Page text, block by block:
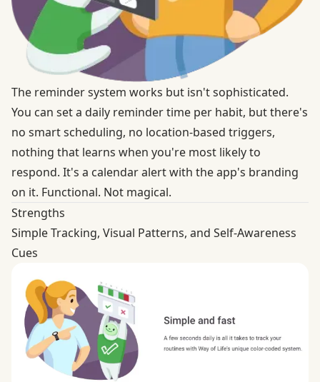
The reminder system works but isn't sophisticated.
You can set a daily reminder time per habit, but there's
no smart scheduling, no location-based triggers,
nothing that learns when you're most likely to
respond. It's a calendar alert with the app's branding
on it. Functional. Not magical.
Strengths
Simple Tracking, Visual Patterns, and Self-Awareness
Cues